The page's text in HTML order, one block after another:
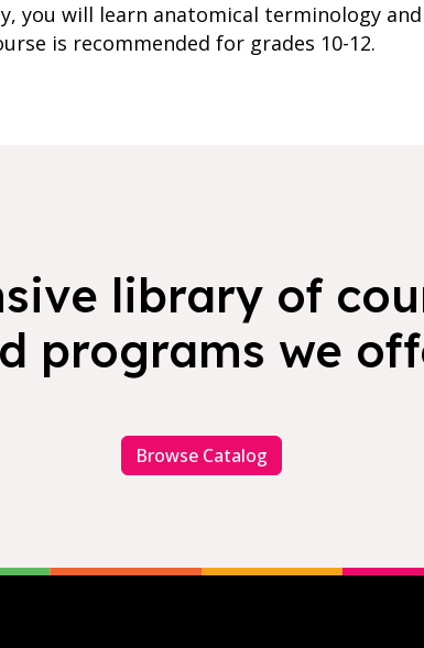
you will learn anatomical terminology
is recommended for grades 10-12.
library of
programs we
Browse Catalog